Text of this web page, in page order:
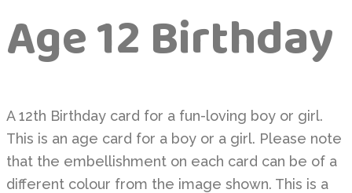
Age 12 Birthday
A 12th Birthday card for a fun-loving boy or girl.
This is an age card for a boy or a girl. Please note
that the embellishment on each card can be of a
different colour from the image shown. This is a